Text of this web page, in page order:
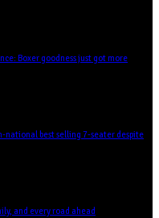
Boxer goodness just got more
national best selling 7-seater despite
and every road ahead